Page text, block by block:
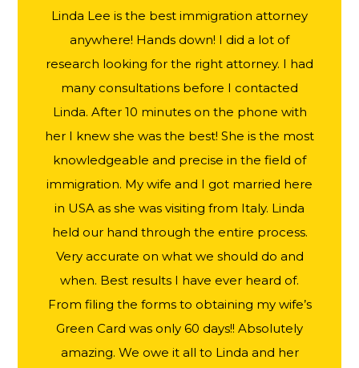
Linda Lee is the best immigration attorney
anywhere! Hands down! I did a lot of
research looking for the right attorney. I had
many consultations before I contacted
Linda. After 10 minutes on the phone with
her I knew she was the best! She is the most
knowledgeable and precise in the field of
immigration. My wife and I got married here
in USA as she was visiting from Italy. Linda
held our hand through the entire process.
Very accurate on what we should do and
when. Best results I have ever heard of.
From filing the forms to obtaining my wife’s
Green Card was only 60 days!! Absolutely
amazing. We owe it all to Linda and her